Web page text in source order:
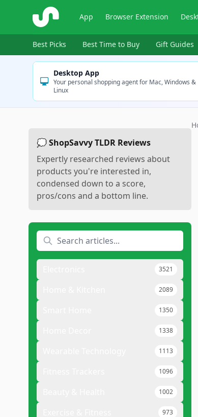
ShopSavvy App Browser Extension
Best Picks Best Time to Buy Gift Guides
Desktop App
Your personal shopping agent for Mac, Windows &
Linux
💭 ShopSavvy TLDR Reviews
Expertly researched reviews about
products you're interested in,
condensed down to a score,
pros/cons and a bottom line.
3521
2089
1350
1338
1113
1096
1002
973